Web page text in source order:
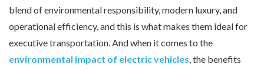
blend of environmental responsibility, modern luxury, and
operational efficiency, and this is what makes them ideal for
executive transportation. And when it comes to the
environmental impact of electric vehicles, the benefits